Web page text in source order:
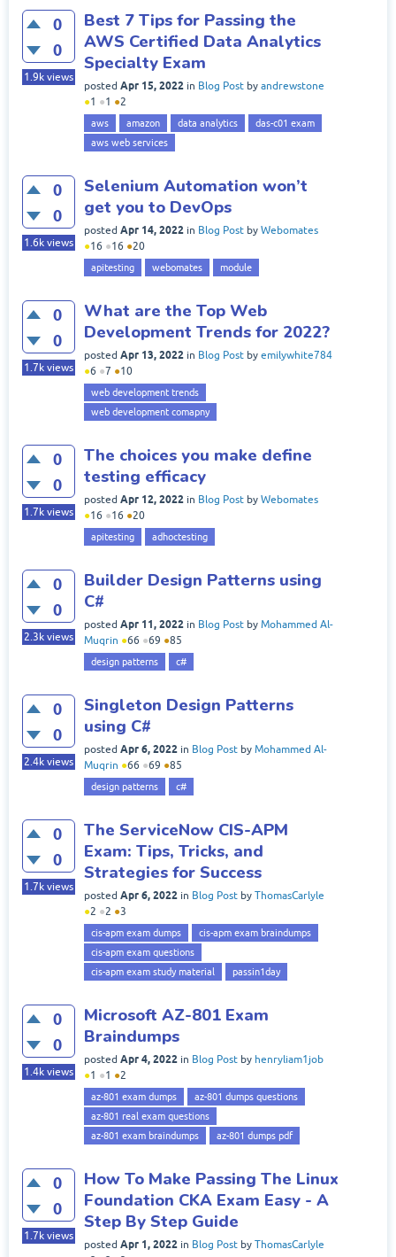
0
0
1.9k views
Best 7 Tips for Passing the
AWS Certified Data Analytics
Specialty Exam
posted Apr 15, 2022 in Blog Post by andrewstone
●1 ●1 ●2
aws amazon data analytics
das-c01 exam
aws web services
0
0
1.6k views
Selenium Automation won’t
get you to DevOps
posted Apr 14, 2022 in Blog Post by Webomates
●16 ●16 ●20
apitesting webomates module
0
0
1.7k views
What are the Top Web
Development Trends for 2022?
posted Apr 13, 2022 in Blog Post by emilywhite784
●6 ●7 ●10
web development trends
web development comapny
0
0
1.7k views
The choices you make define
testing efficacy
posted Apr 12, 2022 in Blog Post by Webomates
●16 ●16 ●20
apitesting adhoctesting
0
0
2.3k views
Builder Design Patterns using
C#
posted Apr 11, 2022 in Blog Post by Mohammed Al-
Muqrin ●66 ●69 ●85
design patterns c#
0
0
2.4k views
Singleton Design Patterns
using C#
posted Apr 6, 2022 in Blog Post by Mohammed Al-
Muqrin ●66 ●69 ●85
design patterns c#
0
0
1.7k views
The ServiceNow CIS-APM
Exam: Tips, Tricks, and
Strategies for Success
posted Apr 6, 2022 in Blog Post by ThomasCarlyle
●2 ●2 ●3
cis-apm exam dumps
cis-apm exam braindumps
cis-apm exam questions
cis-apm exam study material
passin1day
0
0
1.4k views
Microsoft AZ-801 Exam
Braindumps
posted Apr 4, 2022 in Blog Post by henryliam1job
●1 ●1 ●2
az-801 exam dumps
az-801 dumps questions
az-801 real exam questions
az-801 exam braindumps
az-801 dumps pdf
0
0
1.7k views
How To Make Passing The Linux
Foundation CKA Exam Easy - A
Step By Step Guide
posted Apr 1, 2022 in Blog Post by ThomasCarlyle